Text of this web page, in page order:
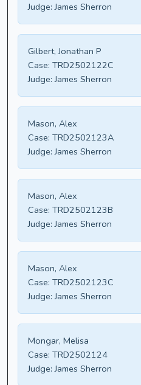
Judge: James Sherron
Gilbert, Jonathan P
Case: TRD2502122C
Judge: James Sherron
Mason, Alex
Case: TRD2502123A
Judge: James Sherron
Mason, Alex
Case: TRD2502123B
Judge: James Sherron
Mason, Alex
Case: TRD2502123C
Judge: James Sherron
Mongar, Melisa
Case: TRD2502124
Judge: James Sherron